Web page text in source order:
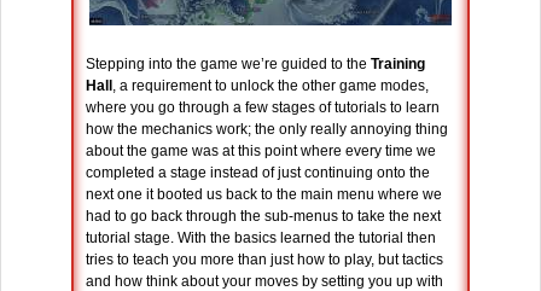
Stepping into the game we’re guided to the Training
Hall , a requirement to unlock the other game modes,
where you go through a few stages of tutorials to learn
how the mechanics work; the only really annoying thing
about the game was at this point where every time we
completed a stage instead of just continuing onto the
next one it booted us back to the main menu where we
had to go back through the sub-menus to take the next
tutorial stage. With the basics learned the tutorial then
tries to teach you more than just how to play, but tactics
and how think about your moves by setting you up with